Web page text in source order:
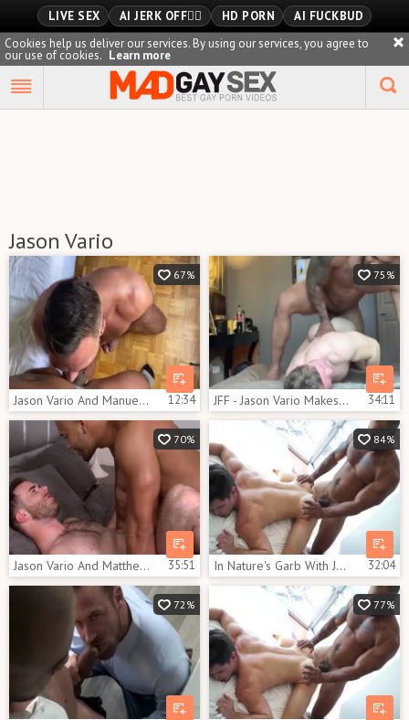
LIVE SEX AI JERK OFF🏳️‍🌈 HD PORN
AI FUCKBUD
Cookies help us deliver our services. By using our services, you agree to
our use of cookies. Learn more
Jason Vario
67%
Jason Vario And Manuel Skye 1 12:34
75%
JFF - Jason Vario Makes Gabriel Cross Squeal 34:11
70%
Jason Vario And Matthew Bosch (TA P1) 35:51
84%
In Nature's Garb With Jason Vario & Devin Franco 32:04
72% 77%